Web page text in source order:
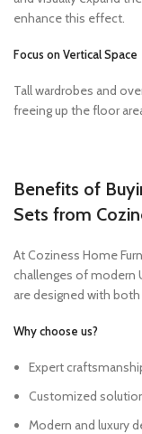
enhance this effect.
Focus on Vertical Space
Tall wardrobes and
freeing up the floor
Benefits of
Sets from
At Coziness Home
challenges of modern
are designed with
Why choose us?
Expert
Customized
Modern and luxury